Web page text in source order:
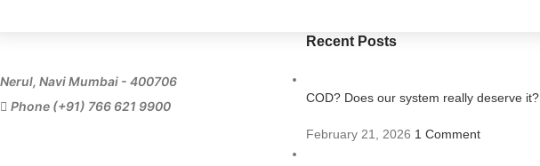
Nerul, Navi Mumbai - 400706
Phone (+91) 766 621 9900
Recent Posts
COD? Does our system really deserve it?
February 21, 2026 1 Comment